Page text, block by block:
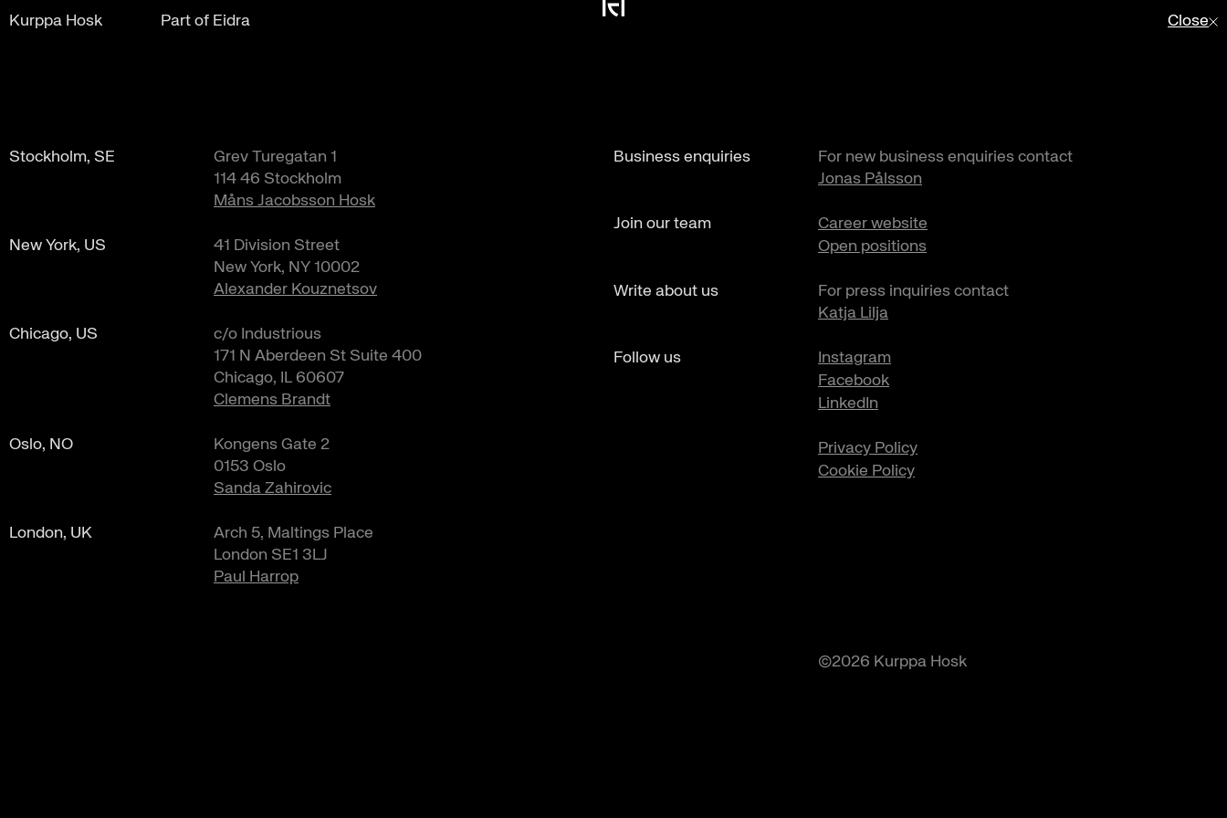
Kurppa Hosk Part of Eidra Close
Stockholm, SE
Grev Turegatan 1
114 46 Stockholm
Måns Jacobsson Hosk
New York, US
41 Division Street
New York, NY 10002
Alexander Kouznetsov
Chicago, US
c/o Industrious
171 N Aberdeen St Suite 400
Chicago, IL 60607
Clemens Brandt
Oslo, NO
Kongens Gate 2
0153 Oslo
Sanda Zahirovic
London, UK
Arch 5, Maltings Place
London SE1 3LJ
Paul Harrop
Business enquiries
For new business enquiries contact
Jonas Pålsson
Join our team
Career website
Open positions
Write about us
For press inquiries contact
Katja Lilja
Follow us
Instagram
Facebook
LinkedIn
Privacy Policy
Cookie Policy
©2026 Kurppa Hosk